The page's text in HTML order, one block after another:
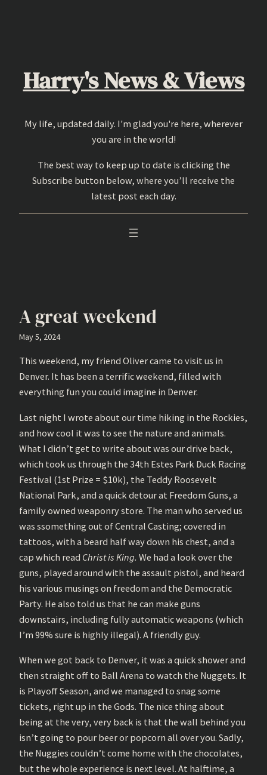
Harry's News & Views
My life, updated daily. I'm glad you're here, wherever
you are in the world!
The best way to keep up to date is clicking the
Subscribe button below, where you’ll receive the
latest post each day.
A great weekend
May 5, 2024
This weekend, my friend Oliver came to visit us in
Denver. It has been a terrific weekend, filled with
everything fun you could imagine in Denver.
Last night I wrote about our time hiking in the Rockies,
and how cool it was to see the nature and animals.
What I didn’t get to write about was our drive back,
which took us through the 34th Estes Park Duck Racing
Festival (1st Prize = $10k), the Teddy Roosevelt
National Park, and a quick detour at Freedom Guns, a
family owned weaponry store. The man who served us
was ssomething out of Central Casting; covered in
tattoos, with a beard half way down his chest, and a
cap which read Christ is King. We had a look over the
guns, played around with the assault pistol, and heard
his various musings on freedom and the Democratic
Party. He also told us that he can make guns
downstairs, including fully automatic weapons (which
I’m 99% sure is highly illegal). A friendly guy.
When we got back to Denver, it was a quick shower and
then straight off to Ball Arena to watch the Nuggets. It
is Playoff Season, and we managed to snag some
tickets, right up in the Gods. The nice thing about
being at the very, very back is that the wall behind you
isn’t going to pour beer or popcorn all over you. Sadly,
the Nuggies couldn’t come home with the chocolates,
but the whole experience is next level. At halftime, a